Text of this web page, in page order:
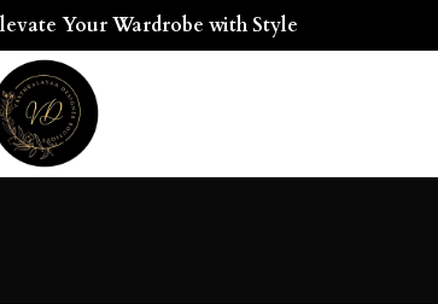
Your Wardrobe with Style